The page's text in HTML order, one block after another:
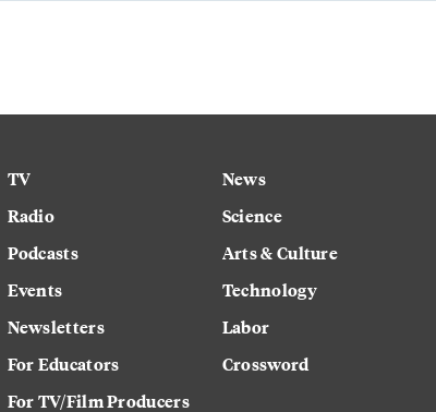
TV
Radio
Podcasts
Events
Newsletters
For Educators
For TV/Film Producers
News
Science
Arts & Culture
Technology
Labor
Crossword